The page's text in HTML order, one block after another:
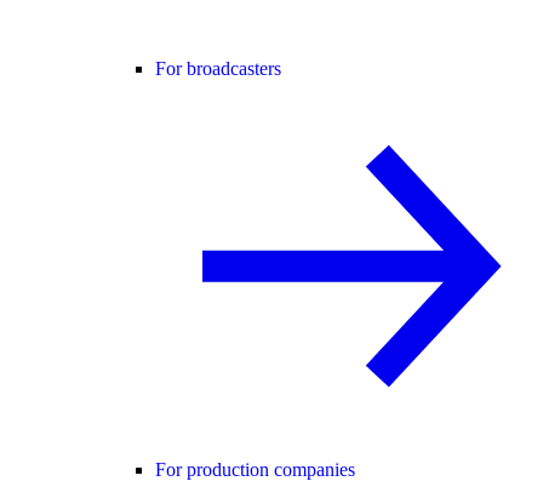
For broadcasters
For production companies